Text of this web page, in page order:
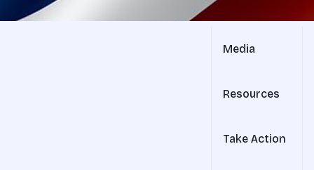
Media
Resources
Take Action